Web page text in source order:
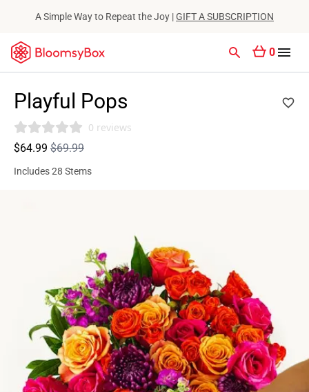
A Simple Way to Repeat the Joy |GIFT A SUBSCRIPTION
0
Playful Pops
0 reviews
$64.99 $69.99
Includes 28 Stems